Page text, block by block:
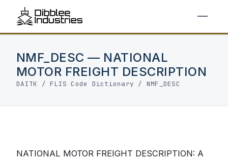
NMF_DESC — NATIONAL
MOTOR FREIGHT DESCRIPTION
DAITK /FLIS Code Dictionary / NMF_DESC
NATIONAL MOTOR FREIGHT DESCRIPTION: A